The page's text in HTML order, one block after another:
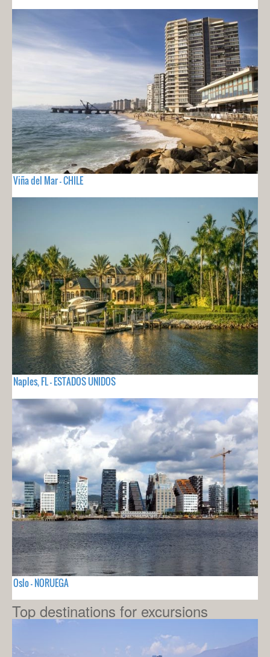
Viña del Mar - CHILE
Naples, FL - ESTADOS UNIDOS
Oslo - NORUEGA
Top destinations for excursions